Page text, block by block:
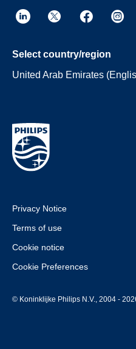
Select country/region
United Arab Emirates
Privacy Notice
Terms of use
Cookie notice
Cookie Preferences
© Koninklijke Philips N.V., 2004 -